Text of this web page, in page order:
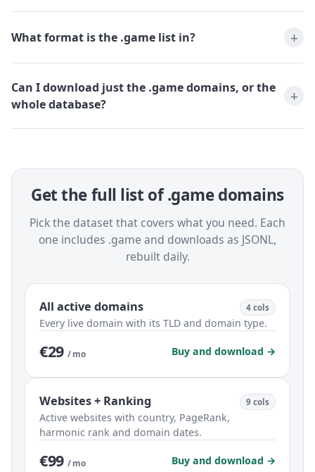
What format is the .game list in?
Can I download just the .game domains, or the
whole database?
Get the full list of .game domains
Pick the dataset that covers what you need. Each
one includes .game and downloads as JSONL,
rebuilt daily.
All active domains 4 cols
Every live domain with its TLD and domain type.
€29 / mo Buy and download →
Websites + Ranking 9 cols
Active websites with country, PageRank,
harmonic rank and domain dates.
€99 / mo Buy and download →